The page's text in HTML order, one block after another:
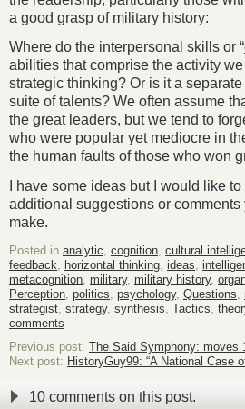
a good grasp of military history:
Where do the interpersonal skills or “
abilities that comprise the activity we
strategic thinking? Or is it a
suite of talents? We often assume
the great leaders, but we tend to
who were popular yet mediocre in
the human faults of those who won
I have some ideas but I would like
additional suggestions or
make.
Posted in analytic, cognition, cultural
feedback, horizontal thinking, ideas,
metacognition, military, military history,
Perception, politics, psychology, Questions,
strategist, strategy, synthesis, Tactics,
comments
Previous post: The Said Symphony: moves
Next post: HistoryGuy99: “A National Case
10 comments on this post.